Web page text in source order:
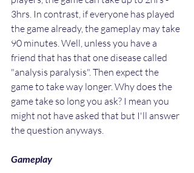
3hrs. In contrast, if everyone has played
the game already, the gameplay may take
90 minutes. Well, unless you have a
friend that has that one disease called
"analysis paralysis". Then expect the
game to take way longer. Why does the
game take so long you ask? I mean you
might not have asked that but I'll answer
the question anyways.
Gameplay